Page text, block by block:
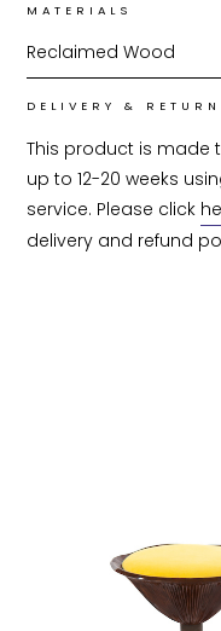
MATERIALS
Reclaimed Wood
DELIVERY &
This product is made
up to 12-20 weeks
service. Please click
delivery and refund